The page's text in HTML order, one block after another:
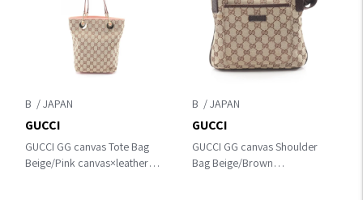
B
GUCCI GG canvas Tote Bag
Beige/Pink canvas×leather
GUCCI
B
GUCCI GG canvas Shoulder
Bag Beige/Brown
GUCCI